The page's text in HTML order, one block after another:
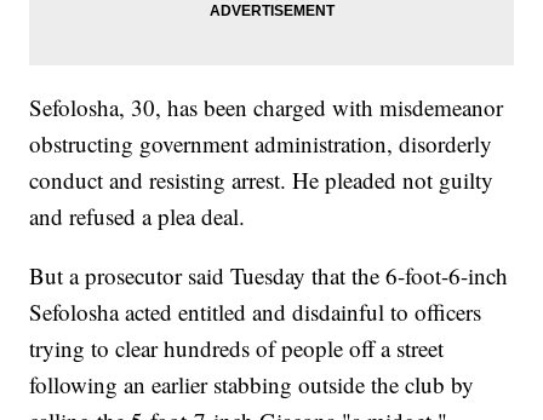
Sefolosha, 30, has been charged with misdemeanor
obstructing government administration, disorderly
conduct and resisting arrest. He pleaded not guilty
and refused a plea deal.
But a prosecutor said Tuesday that the 6-foot-6-inch
Sefolosha acted entitled and disdainful to officers
trying to clear hundreds of people off a street
following an earlier stabbing outside the club by